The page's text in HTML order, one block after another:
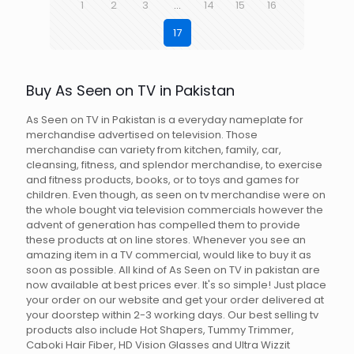
1 2 3 … 14 15
16
17
Buy As Seen on TV in Pakistan
As Seen on TV in Pakistan is a everyday nameplate for
merchandise advertised on television. Those
merchandise can variety from kitchen, family, car,
cleansing, fitness, and splendor merchandise, to exercise
and fitness products, books, or to toys and games for
children. Even though, as seen on tv merchandise were on
the whole bought via television commercials however the
advent of generation has compelled them to provide
these products at on line stores. Whenever you see an
amazing item in a TV commercial, would like to buy it as
soon as possible. All kind of As Seen on TV in pakistan are
now available at best prices ever. It's so simple! Just place
your order on our website and get your order delivered at
your doorstep within 2-3 working days. Our best selling tv
products also include Hot Shapers, Tummy Trimmer,
Caboki Hair Fiber, HD Vision Glasses and Ultra Wizzit